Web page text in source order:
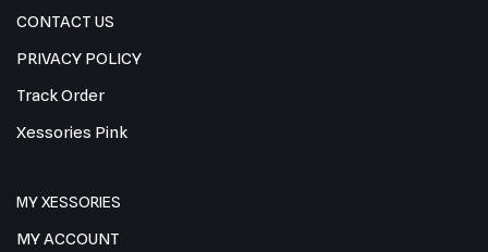
CONTACT US
PRIVACY POLICY
Track Order
Xessories Pink
MY XESSORIES
MY ACCOUNT